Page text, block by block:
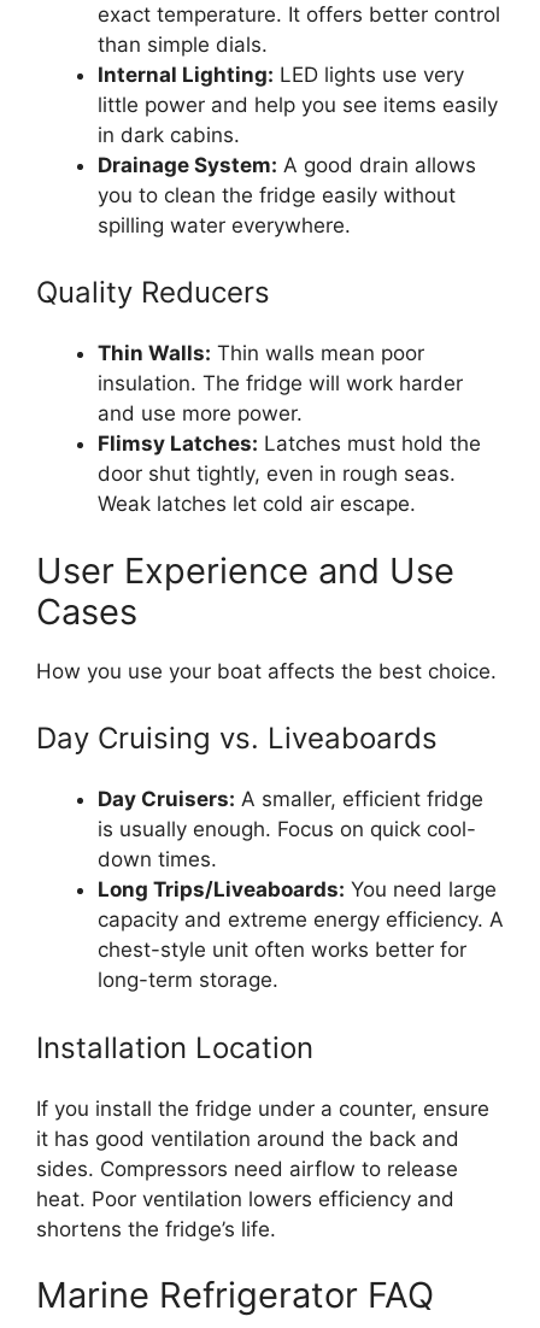
exact temperature. It offers better control
than simple dials.
Internal Lighting: LED lights use very
little power and help you see items easily
in dark cabins.
Drainage System: A good drain allows
you to clean the fridge easily without
spilling water everywhere.
Quality Reducers
Thin Walls: Thin walls mean poor
insulation. The fridge will work harder
and use more power.
Flimsy Latches: Latches must hold the
door shut tightly, even in rough seas.
Weak latches let cold air escape.
User Experience and Use
Cases
How you use your boat affects the best choice.
Day Cruising vs. Liveaboards
Day Cruisers: A smaller, efficient fridge
is usually enough. Focus on quick cool-
down times.
Long Trips/Liveaboards: You need large
capacity and extreme energy efficiency. A
chest-style unit often works better for
long-term storage.
Installation Location
If you install the fridge under a counter, ensure
it has good ventilation around the back and
sides. Compressors need airflow to release
heat. Poor ventilation lowers efficiency and
shortens the fridge’s life.
Marine Refrigerator FAQ